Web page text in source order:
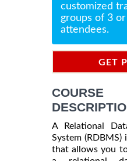
customized
groups of 3
attendees.
GET
COURSE
A Relational
System (RDBMS)
that allows you